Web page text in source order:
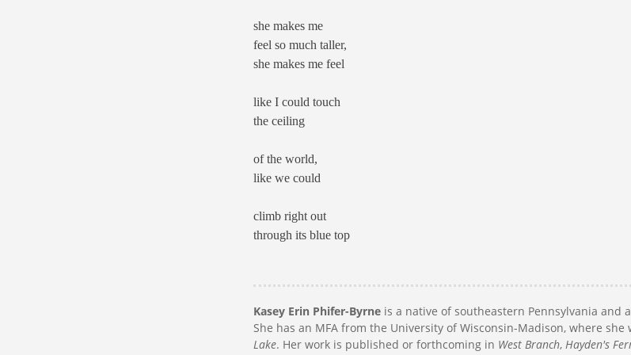
she makes me
feel so much taller,
she makes me feel
like I could touch
the ceiling
of the world,
like we could
climb right out
through its blue top
Kasey Erin Phifer-Byrne is a native of southeastern Pennsylvania and
She has an MFA from the University of Wisconsin-Madison, where
Lake. Her work is published or forthcoming in West Branch, Hayden's